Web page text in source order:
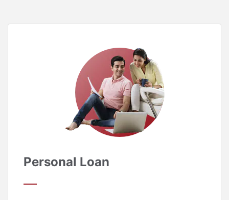
Personal Loan